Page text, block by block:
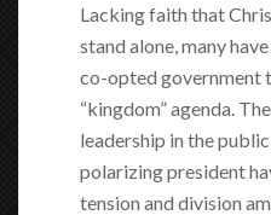
Lacking faith that
stand alone, many
co-opted government
“kingdom” agenda.
leadership in the
polarizing president
tension and division